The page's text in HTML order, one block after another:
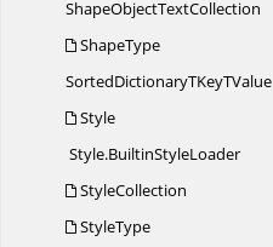
ShapeObjectTextCollection
ShapeType
SortedDictionaryTKeyTValue
Style
Style.BuiltinStyleLoader
StyleCollection
StyleType